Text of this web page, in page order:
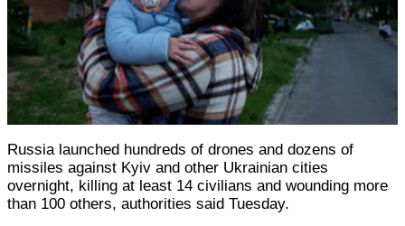
Russia launched hundreds of drones and dozens of
missiles against Kyiv and other Ukrainian cities
overnight, killing at least 14 civilians and wounding more
than 100 others, authorities said Tuesday.